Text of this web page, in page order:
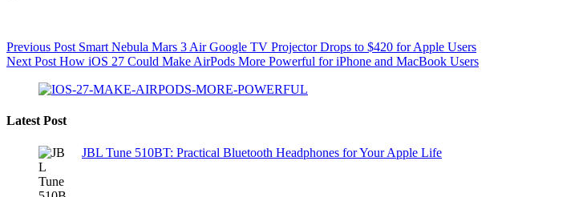
Previous Post Smart Nebula Mars 3 Air Google TV Projector Drops to $420 for Apple Users
Next Post How iOS 27 Could Make AirPods More Powerful for iPhone and MacBook Users
Latest Post
JBL Tune 510BT: Practical Bluetooth Headphones for Your Apple Life